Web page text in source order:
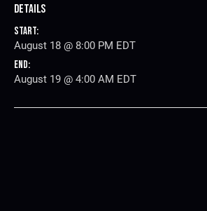
Details
Start:
August 18 @ 8:00 PM EDT
End:
August 19 @ 4:00 AM EDT